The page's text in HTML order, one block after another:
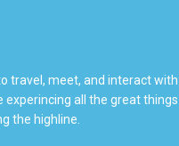
travel, meet, and interact
all the great
the highline.